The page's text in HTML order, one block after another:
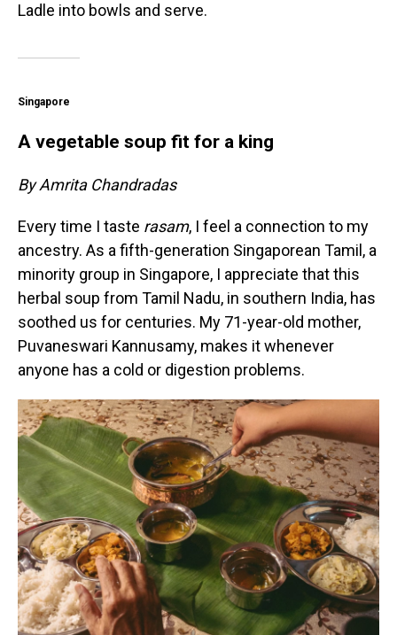
Ladle into bowls and serve.
Singapore
A vegetable soup fit for a king
By Amrita Chandradas
Every time I taste rasam, I feel a connection to my
ancestry. As a fifth-generation Singaporean Tamil, a
minority group in Singapore, I appreciate that this
herbal soup from Tamil Nadu, in southern India, has
soothed us for centuries. My 71-year-old mother,
Puvaneswari Kannusamy, makes it whenever
anyone has a cold or digestion problems.